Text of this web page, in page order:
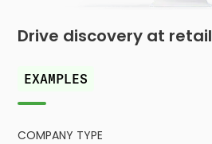
Drive discovery at retail
EXAMPLES
COMPANY TYPE